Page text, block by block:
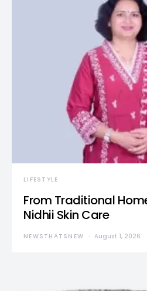
LIFESTYLE
From Traditional
Nidhii Skin Care
NEWSTHATSNEW August 1, 2026